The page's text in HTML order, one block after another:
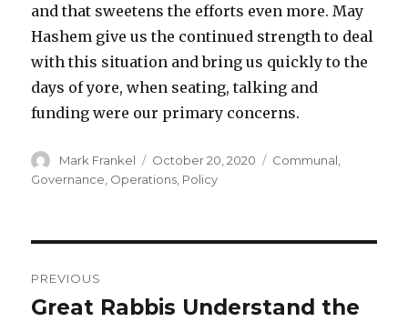
and that sweetens the efforts even more. May
Hashem give us the continued strength to deal
with this situation and bring us quickly to the
days of yore, when seating, talking and
funding were our primary concerns.
Author
Mark Frankel
Posted
on
October 20, 2020 Categories
Communal,
Governance, Operations, Policy
navigation
PREVIOUS
Previous
Great Rabbis Understand the